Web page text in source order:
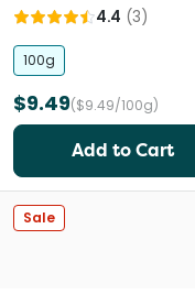
4.4 (3)
100g
$9.49($9.49/100g)
Add to Cart
Sale